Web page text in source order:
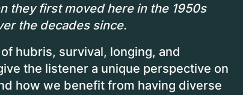
they first moved here in the 1950s
the decades since.
hubris, survival, longing, and
the listener a unique perspective on
how we benefit from having diverse